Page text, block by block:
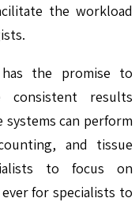
the workload
the promise to
consistent results
can perform
and tissue
to focus on
for specialists to